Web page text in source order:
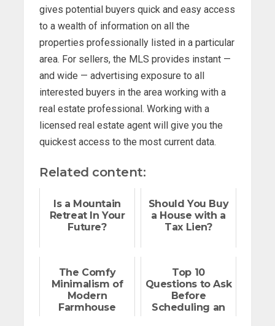
gives potential buyers quick and easy access
to a wealth of information on all the
properties professionally listed in a particular
area. For sellers, the MLS provides instant —
and wide — advertising exposure to all
interested buyers in the area working with a
real estate professional. Working with a
licensed real estate agent will give you the
quickest access to the most current data.
Related content:
Is a Mountain
Retreat In Your
Future?
Should You Buy
a House with a
Tax Lien?
The Comfy
Minimalism of
Modern
Farmhouse
Top 10
Questions to Ask
Before
Scheduling an